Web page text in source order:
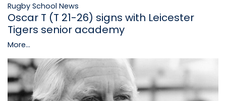
Rugby School News
Oscar T (T 21-26) signs with Leicester
Tigers senior academy
More...